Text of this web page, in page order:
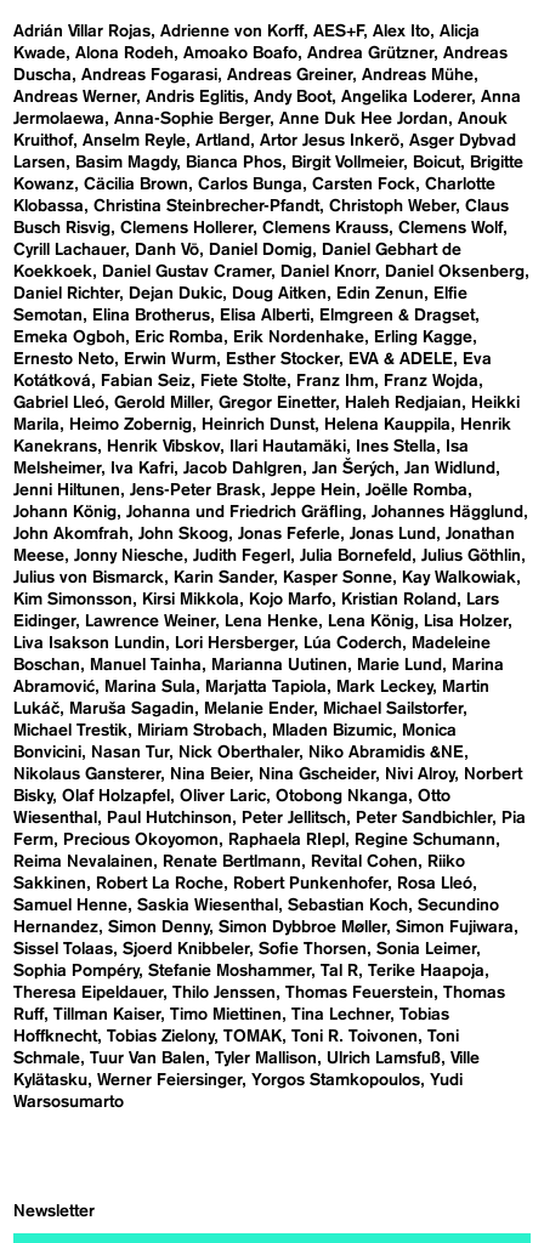
Adrián Villar Rojas Adrienne von Korff AES+F Alex Ito Alicja
Kwade Alona Rodeh Amoako Boafo Andrea Grützner Andreas
Duscha
Andreas Fogarasi Andreas Greiner Andreas Mühe
Andreas Werner Andris Eglitis Andy Boot Angelika Loderer Anna
Jermolaewa
Anna-Sophie Berger Anne Duk Hee Jordan
Anouk
Kruithof Anselm Reyle Artland Artor Jesus Inkerö Asger Dybvad
Larsen
Basim Magdy Bianca Phos Birgit Vollmeier Boicut
Brigitte
Kowanz Cäcilia Brown Carlos Bunga Carsten Fock Charlotte
Klobassa
Christina Steinbrecher-Pfandt Christoph Weber Claus
Busch Risvig Clemens Hollerer Clemens Krauss Clemens Wolf
Cyrill Lachauer
Danh Vō Daniel Domig
Daniel Gebhart de
Koekkoek
Daniel Gustav Cramer Daniel Knorr
Daniel Oksenberg
Daniel Richter
Dejan Dukic Doug Aitken Edin Zenun
Elfie
Semotan
Elina Brotherus Elisa Alberti
Elmgreen & Dragset
Emeka Ogboh
Eric Romba Erik Nordenhake
Erling Kagge
Ernesto Neto
Erwin Wurm Esther Stocker EVA & ADELE
Eva
Kotátková
Fabian Seiz Fiete Stolte Franz Ihm
Franz Wojda
Gabriel Lleó Gerold Miller Gregor Einetter Haleh Redjaian
Heikki
Marila
Heimo Zobernig Heinrich Dunst Helena Kauppila
Henrik
Kanekrans
Henrik Vibskov Ilari Hautamäki Ines Stella
Isa
Melsheimer
Iva Kafri Jacob Dahlgren Jan Šerých Jan Widlund
Jenni Hiltunen
Jens-Peter Brask Jeppe Hein
Joëlle Romba
Johann König Johanna und Friedrich Gräfling Johannes Hägglund
John Akomfrah John Skoog Jonas Feferle Jonas Lund
Jonathan
Meese Jonny Niesche Judith Fegerl Julia Bornefeld
Julius Göthlin
Julius von Bismarck
Karin Sander Kasper Sonne
Kay Walkowiak
Kim Simonsson
Kirsi Mikkola Kojo Marfo Kristian Roland
Lars
Eidinger
Lawrence Weiner Lena Henke Lena König
Lisa Holzer
Liva Isakson Lundin
Lori Hersberger Lúa Coderch
Madeleine
Boschan
Manuel Tainha Marianna Uutinen Marie Lund
Marina
Abramović
Marina Sula Marjatta Tapiola Mark Leckey
Martin
Lukáč
Maruša Sagadin Melanie Ender
Michael Sailstorfer
Michael Trestik
Miriam Strobach Mladen Bizumic
Monica
Bonvicini
Nasan Tur Nick Oberthaler
Niko Abramidis &NE
Nikolaus Gansterer
Nina Beier Nina Gscheider Nivi Alroy
Norbert
Bisky Olaf Holzapfel Oliver Laric Otobong Nkanga
Otto
Wiesenthal
Paul Hutchinson Peter Jellitsch Peter Sandbichler
Pia
Ferm
Precious Okoyomon Raphaela RIepl
Regine Schumann
Reima Nevalainen
Renate Bertlmann Revital Cohen
Riiko
Sakkinen
Robert La Roche Robert Punkenhofer
Rosa Lleó
Samuel Henne Saskia Wiesenthal Sebastian Koch Secundino
Hernandez Simon Denny Simon Dybbroe Møller Simon Fujiwara
Sissel Tolaas Sjoerd Knibbeler Sofie Thorsen
Sonia Leimer
Sophia Pompéry Stefanie Moshammer Tal R Terike Haapoja
Theresa Eipeldauer Thilo Jenssen Thomas Feuerstein
Thomas
Ruff Tillman Kaiser Timo Miettinen Tina Lechner Tobias
Hoffknecht Tobias Zielony TOMAK Toni R. Toivonen
Toni
Schmale Tuur Van Balen Tyler Mallison Ulrich Lamsfuß Ville
Kylätasku Werner Feiersinger Yorgos Stamkopoulos
Yudi
Warsosumarto
Newsletter